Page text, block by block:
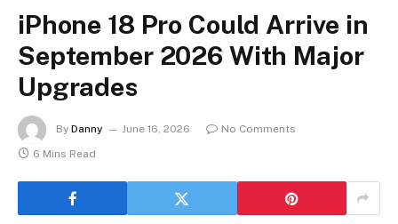
iPhone 18 Pro Could Arrive in
September 2026 With Major
Upgrades
By Danny June 16, 2026
No Comments
6 Mins Read